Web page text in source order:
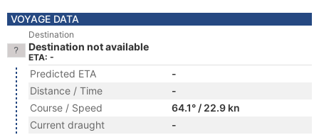
VOYAGE DATA
Destination
Destination not available
ETA: -
Predicted ETA
-
Distance / Time
-
Course / Speed
64.1° / 22.9 kn
Current draught
-